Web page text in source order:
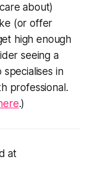
about)
(or offer
high enough
seeing a
in
professional.
.)
at